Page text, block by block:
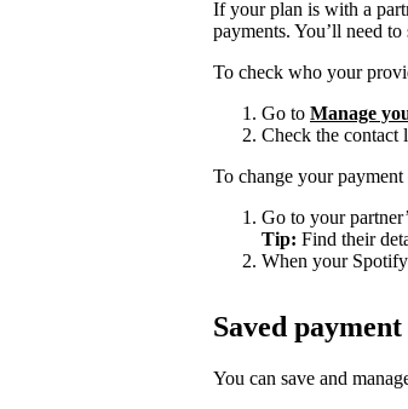
If your plan is with a
payments. You’ll need
To check who your
Go to Manage
Check the contact
To change your payment
Go to your
Tip: Find their
When your
Saved
You can save and